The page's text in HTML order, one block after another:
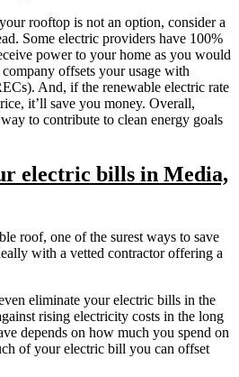
rooftop is not an option, consider a
Some electric providers have 100%
power to your home as you would
offsets your usage with
And, if the renewable electric rate
it’ll save you money. Overall,
to contribute to clean energy goals
electric bills in Media,
roof, one of the surest ways to save
with a vetted contractor offering a
eliminate your electric bills in the
rising electricity costs in the long
depends on how much you spend on
of your electric bill you can offset